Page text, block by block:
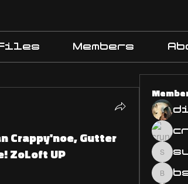
Members
Crappy'noe, Gutter
ZoLoft UP